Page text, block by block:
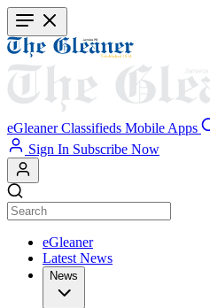
Skip
to
main
content
eGleaner Classifieds Mobile Apps
Sign In Subscribe Now
eGleaner
Latest News
News